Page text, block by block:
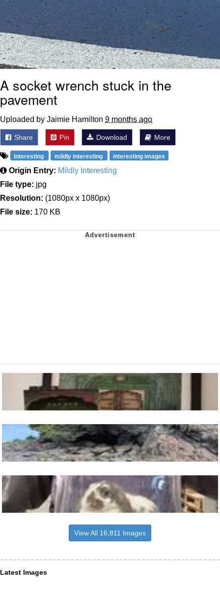
A socket wrench stuck in the
pavement
Uploaded by Jaimie Hamilton 9 months ago
Share Pin Download More
interesting mildly interesting interesting images
Origin Entry: Mildly Interesting
File type: jpg
Resolution: (1080px x 1080px)
File size: 170 KB
View All 16,811 Images
Latest Images